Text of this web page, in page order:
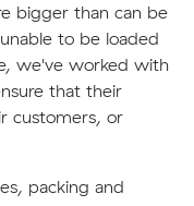
bigger than can be
to be loaded
we've worked with
that their
customers, or
packing and